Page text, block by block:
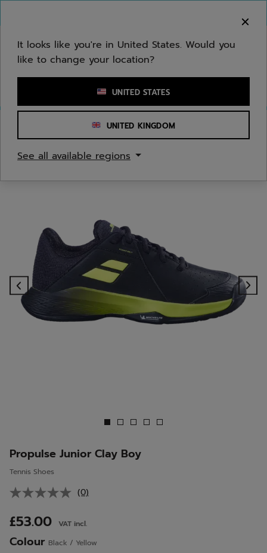
Enter keyword or item number
Previous
Propulse Junior Clay Boy
Tennis Shoes
No
Same
link.
(0)
£53.00 VAT incl.
Colour Black / Yellow
It looks like you're in United States. Would you
like to change your location?
UNITED STATES
UNITED KINGDOM
See all available regions